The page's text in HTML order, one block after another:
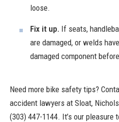
loose.
Fix it up. If seats,
are damaged, or welds
damaged component
Need more bike safety tips?
accident lawyers at Sloat,
(303) 447-1144. It’s our pleasure